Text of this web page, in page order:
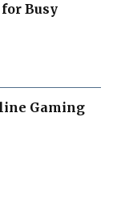
Busy
Gaming